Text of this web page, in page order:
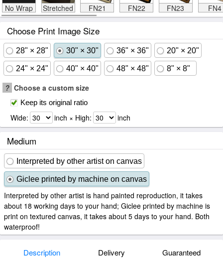
No Wrap Stretched FN21 FN22 FN23 FN4
Choose Print Image Size
28" × 28" 30" × 30" 36" × 36" 20" × 20"
24" × 24" 40" × 40" 48" × 48" 8" × 8"
? Choose a custom size
Keep its original ratio
Wide: inch × High: inch
Medium
Interpreted by other artist on canvas
Giclee printed by machine on canvas
Interpreted by other artist is hand painted reproduction, it takes
about 18 working days to your hand; Giclee printed by machine is
print on textured canvas, it takes about 5 days to your hand. Both
waterproof!
Description Delivery Guaranteed